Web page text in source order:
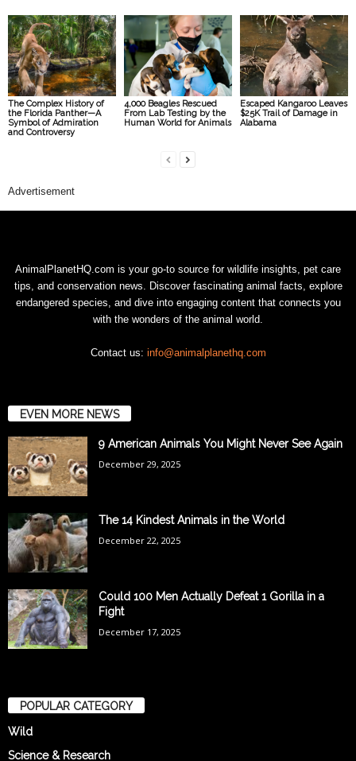
The Complex History of
the Florida Panther—A
Symbol of Admiration
and Controversy
4,000 Beagles Rescued
From Lab Testing by the
Human World for Animals
Escaped Kangaroo Leaves
$25K Trail of Damage in
Alabama
Advertisement
AnimalPlanetHQ.com is your go-to source for wildlife insights, pet care
tips, and conservation news. Discover fascinating animal facts, explore
endangered species, and dive into engaging content that connects you
with the wonders of the animal world.
Contact us: info@animalplanethq.com
EVEN MORE NEWS
9 American Animals You Might Never See Again
December 29, 2025
The 14 Kindest Animals in the World
December 22, 2025
Could 100 Men Actually Defeat 1 Gorilla in a
Fight
December 17, 2025
POPULAR CATEGORY
Wild
Science & Research